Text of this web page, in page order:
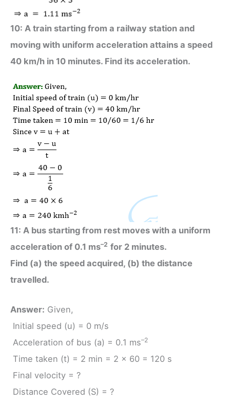
10: A train starting from a railway station and
moving with uniform acceleration attains a speed
40 km/h in 10 minutes. Find its acceleration.
11: A bus starting from rest moves with a uniform
acceleration of 0.1 ms–2 for 2 minutes.
Find (a) the speed acquired, (b) the distance
travelled.
Answer: Given,
Initial speed (u) = 0 m/s
Acceleration of bus (a) = 0.1 ms–2
Time taken (t) = 2 min = 2 × 60 = 120 s
Final velocity = ?
Distance Covered (S) = ?